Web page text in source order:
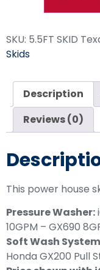
SKU: 5.5FT SKID
Skids
Description
Reviews (0)
This power house
Pressure Washer:
10GPM – GX690
Soft Wash
Honda GX200 Pull